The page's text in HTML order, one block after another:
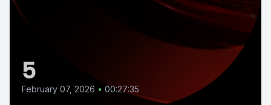
5
February 07, 2026 • 00:27:35